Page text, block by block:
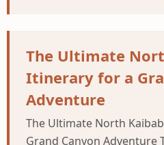
The Ultimate
Itinerary for a
Adventure
The Ultimate North
Grand Canyon Adventure